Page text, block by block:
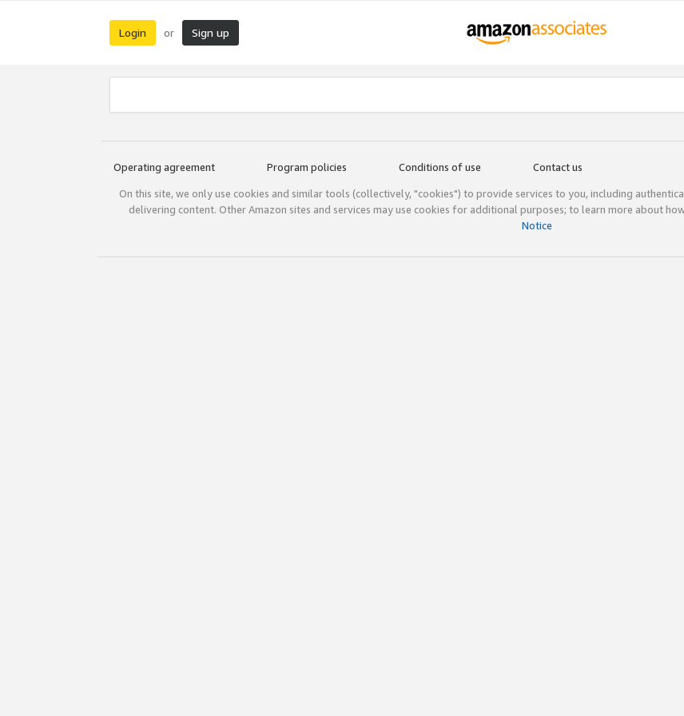
Login or Sign up
Operating agreement Program policies Conditions of use Contact us
On this site, we only use cookies and similar tools (collectively, "cookies") to provide services to you, including
delivering content. Other Amazon sites and services may use cookies for additional purposes; to learn more about
Notice